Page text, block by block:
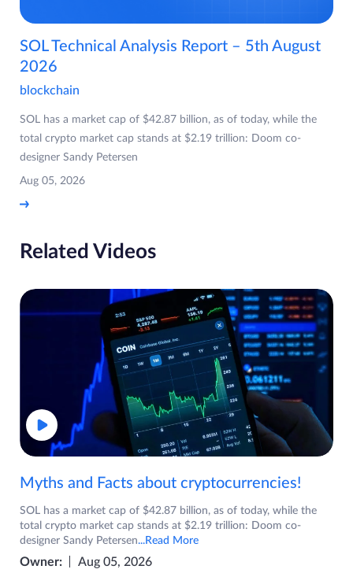
SOL Technical Analysis Report – 5th August
2026
blockchain
SOL has a market cap of $42.87 billion, as of today, while the
total crypto market cap stands at $2.19 trillion: Doom co-
designer Sandy Petersen
Aug 05, 2026
Related Videos
Myths and Facts about cryptocurrencies!
SOL has a market cap of $42.87 billion, as of today, while the
total crypto market cap stands at $2.19 trillion: Doom co-
designer Sandy Petersen...Read More
Owner: Aug 05, 2026